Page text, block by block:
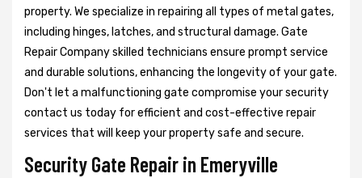
property. We specialize in repairing all types of metal gates,
including hinges, latches, and structural damage. Gate
Repair Company skilled technicians ensure prompt service
and durable solutions, enhancing the longevity of your gate.
Don't let a malfunctioning gate compromise your security
contact us today for efficient and cost-effective repair
services that will keep your property safe and secure.
Security Gate Repair in Emeryville